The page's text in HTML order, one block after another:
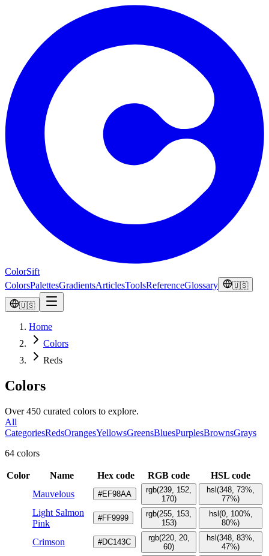
ColorSift
ColorsPalettesGradientsArticlesToolsReferenceGlossary 🇺🇸
🇺🇸
Home
Colors
Reds
Colors
Over 450 curated colors to explore.
All
CategoriesRedsOrangesYellowsGreensBluesPurplesBrownsGrays
64 colors
Color Name Hex code RGB code
HSL code
Mauvelous
#EF98AA
rgb(239, 152,
170)
hsl(348, 73%,
77%)
Light Salmon
Pink
#FF9999
rgb(255, 153,
153)
hsl(0, 100%,
80%)
Crimson #DC143C
rgb(220, 20,
60)
hsl(348, 83%,
47%)